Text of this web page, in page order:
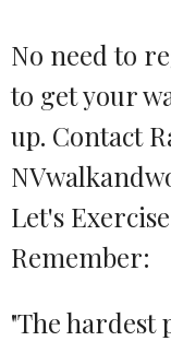
No need to
to get your
up. Contact
Let's
Remember:
"The hardest